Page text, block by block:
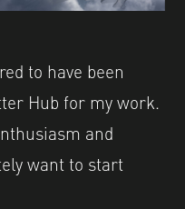
to have been
Hub for my work.
and
want to start